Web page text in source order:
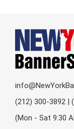
(212) 300-3892 |
(Mon - Sat 9:30